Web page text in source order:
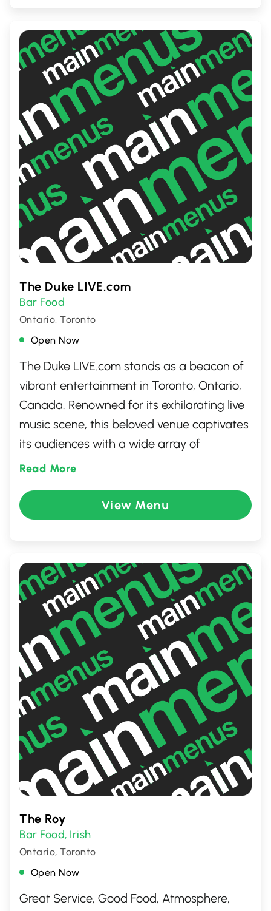
fine selection of drinks, making it an ideal
destination for both casual diners and food
enthusiasts alike.
The Duke LIVE.com
Bar Food
Ontario, Toronto
Open Now
The Duke LIVE.com stands as a beacon of
vibrant entertainment in Toronto, Ontario,
Canada. Renowned for its exhilarating live
music scene, this beloved venue captivates
its audiences with a wide array of
performances. From rocking bands to
for anyone looking to immerse themselves
in the city's thriving cultural landscape.
Read More
View Menu
The Roy
Bar Food, Irish
Ontario, Toronto
Open Now
Great Service, Good Food, Atmosphere,